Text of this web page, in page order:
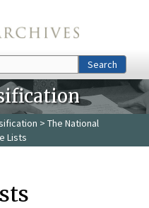
Search
> The National
Lists